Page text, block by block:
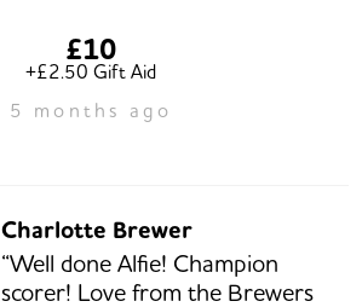
£10
+£2.50 Gift Aid
5 months ago
Charlotte Brewer
“Well done Alfie! Champion
scorer! Love from the Brewers